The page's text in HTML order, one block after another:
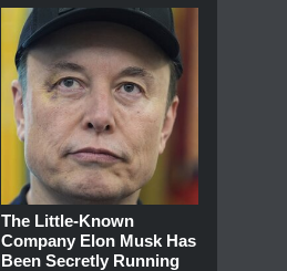
The Little-Known
Company Elon Musk Has
Been Secretly Running